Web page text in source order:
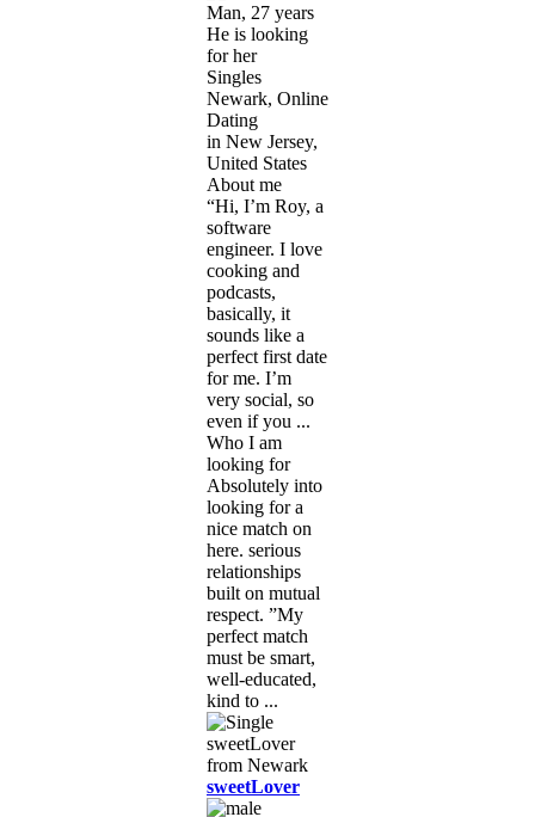
Man, 27 years
He is looking
for her
Singles
Newark, Online
Dating
in New Jersey,
United States
About me
“Hi, I’m Roy, a
software
engineer. I love
cooking and
podcasts,
basically, it
sounds like a
perfect first date
for me. I’m
very social, so
even if you ...
Who I am
looking for
Absolutely into
looking for a
nice match on
here. serious
relationships
built on mutual
respect. ”My
perfect match
must be smart,
well-educated,
kind to ...
sweetLover